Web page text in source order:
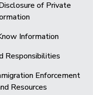
of Private
Information
Responsibilities
Enforcement
Resources